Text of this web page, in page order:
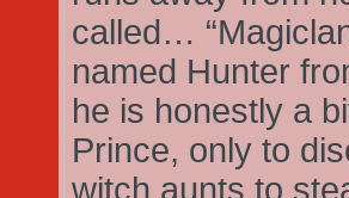
called…
named Hunter
he is honestly a
Prince, only to
witch aunts to